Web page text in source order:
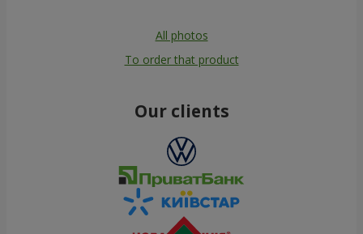
All photos
To order that product
Our clients